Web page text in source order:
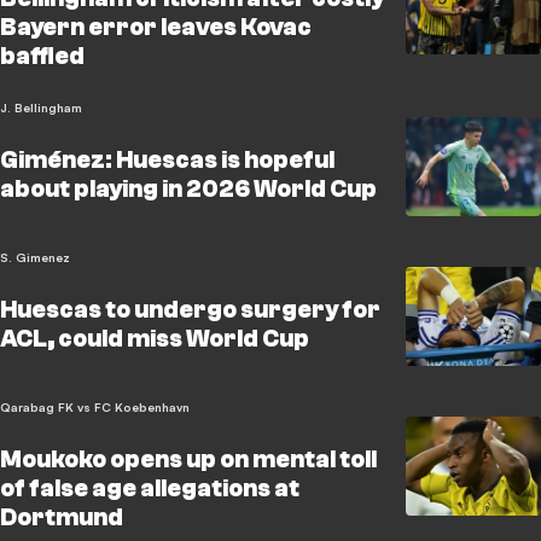
Bayern error leaves Kovac
baffled
J. Bellingham
Giménez: Huescas is hopeful
about playing in 2026 World Cup
S. Gimenez
Huescas to undergo surgery for
ACL, could miss World Cup
Qarabag FK vs FC Koebenhavn
Moukoko opens up on mental toll
of false age allegations at
Dortmund